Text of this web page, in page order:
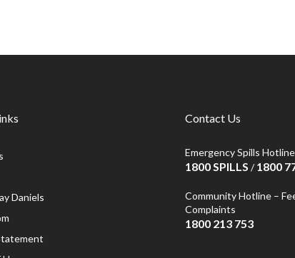
Daniels
Contact Us
Emergency Spills Hotline
1800 SPILLS /1800
Community Hotline –
Complaints
1800 213 753